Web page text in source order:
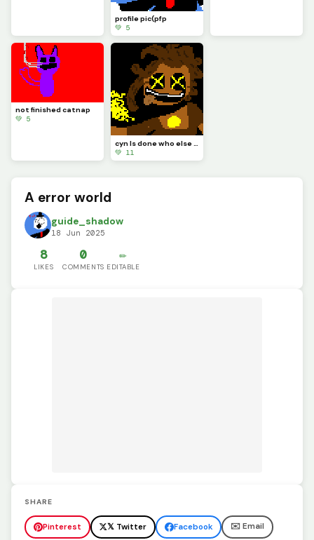
profile pic(pfp
💚 5
not finished catnap
💚 5
cyn Is done who else should I make? also these type of art take me at least 30 mins
💚 11
A error world
guide_shadow
18 Jun 2025
8
LIKES
0
COMMENTS
✏️
EDITABLE
SHARE
Pinterest 𝕏 Twitter Facebook ✉️ Email